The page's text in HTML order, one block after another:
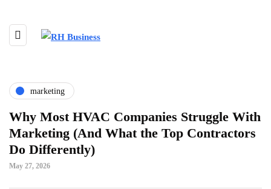
marketing
Why Most HVAC Companies Struggle With
Marketing (And What the Top Contractors
Do Differently)
May 27, 2026